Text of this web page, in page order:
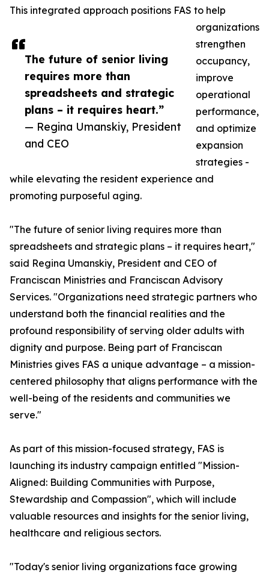
The future of senior living
requires more than
spreadsheets and strategic
plans – it requires heart.”
— Regina Umanskiy, President
and CEO
This integrated approach positions FAS to help
organizations
strengthen
occupancy,
improve
operational
performance,
and optimize
expansion
strategies -
while elevating the resident experience and
promoting purposeful aging.
"The future of senior living requires more than
spreadsheets and strategic plans – it requires heart,"
said Regina Umanskiy, President and CEO of
Franciscan Ministries and Franciscan Advisory
Services. "Organizations need strategic partners who
understand both the financial realities and the
profound responsibility of serving older adults with
dignity and purpose. Being part of Franciscan
Ministries gives FAS a unique advantage – a mission-
centered philosophy that aligns performance with the
well-being of the residents and communities we
serve."
As part of this mission-focused strategy, FAS is
launching its industry campaign entitled "Mission-
Aligned: Building Communities with Purpose,
Stewardship and Compassion", which will include
valuable resources and insights for the senior living,
healthcare and religious sectors.
"Today's senior living organizations face growing